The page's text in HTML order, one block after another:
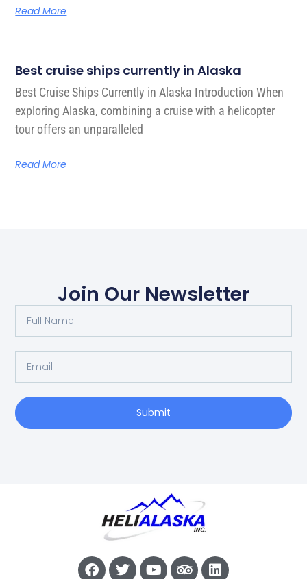
Read More
Best cruise ships currently in Alaska
Best Cruise Ships Currently in Alaska Introduction When
exploring Alaska, combining a cruise with a helicopter
tour offers an unparalleled
Read More
Join Our Newsletter
Submit